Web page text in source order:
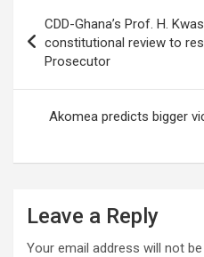
navigation
CDD-Ghana’s Prof. H.
constitutional review to
Prosecutor
Akomea predicts bigger
Leave a Reply
Your email address will not be